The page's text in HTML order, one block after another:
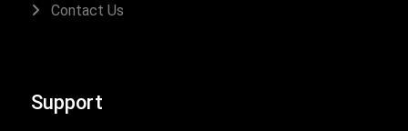
Contact Us
Support